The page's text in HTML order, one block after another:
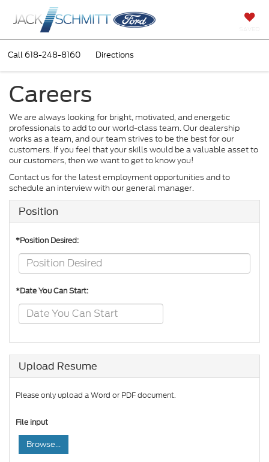
Call 618-248-8160 Directions
Careers
We are always looking for bright, motivated, and energetic
professionals to add to our world-class team. Our dealership
works as a team, and our team strives to be the best for our
customers. If you feel that your skills would be a valuable asset to
our customers, then we want to get to know you!
Contact us for the latest employment opportunities and to
schedule an interview with our general manager.
Position
*Position Desired:
*Date You Can Start:
Upload Resume
Please only upload a Word or PDF document.
File input
Browse...